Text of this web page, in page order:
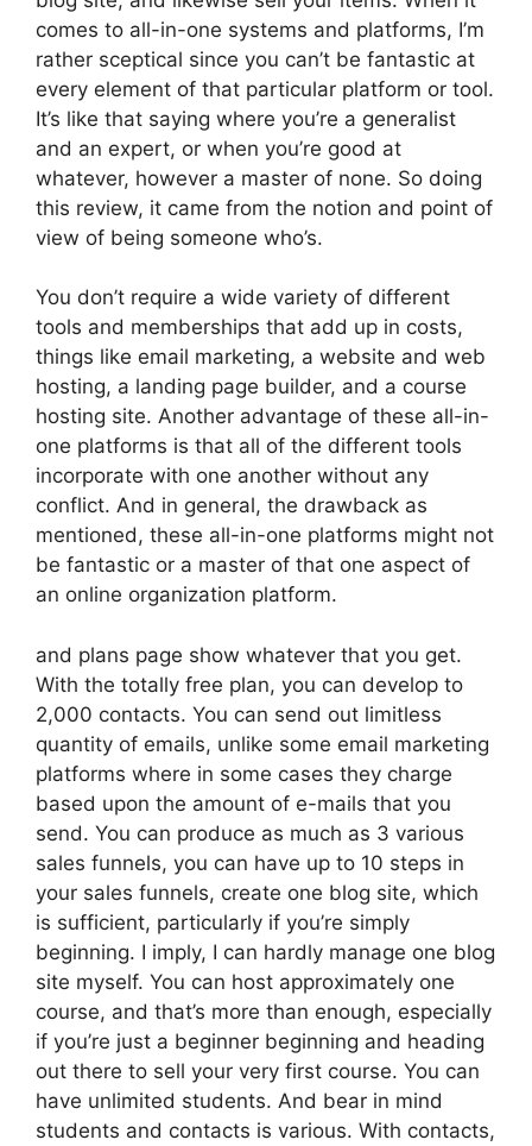
comes to all-in-one systems and platforms, I’m
rather sceptical since you can’t be fantastic at
every element of that particular platform or tool.
It’s like that saying where you’re a generalist
and an expert, or when you’re good at
whatever, however a master of none. So doing
this review, it came from the notion and point of
view of being someone who’s.
You don’t require a wide variety of different
tools and memberships that add up in costs,
things like email marketing, a website and web
hosting, a landing page builder, and a course
hosting site. Another advantage of these all-in-
one platforms is that all of the different tools
incorporate with one another without any
conflict. And in general, the drawback as
mentioned, these all-in-one platforms might not
be fantastic or a master of that one aspect of
an online organization platform.
and plans page show whatever that you get.
With the totally free plan, you can develop to
2,000 contacts. You can send out limitless
quantity of emails, unlike some email marketing
platforms where in some cases they charge
based upon the amount of e-mails that you
send. You can produce as much as 3 various
sales funnels, you can have up to 10 steps in
your sales funnels, create one blog site, which
is sufficient, particularly if you’re simply
beginning. I imply, I can hardly manage one blog
site myself. You can host approximately one
course, and that’s more than enough, especially
if you’re just a beginner beginning and heading
out there to sell your very first course. You can
have unlimited students. And bear in mind
students and contacts is various. With contacts,